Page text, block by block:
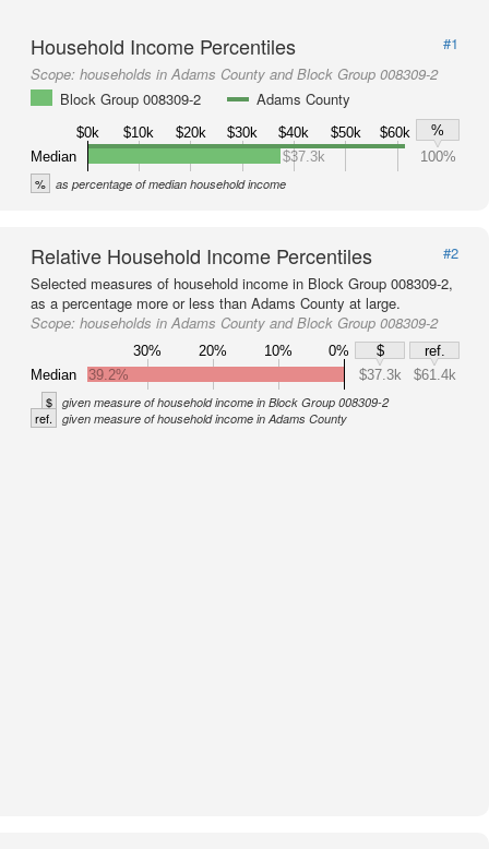
Household Income Percentiles
#1
Scope: households in Adams County and Block Group 008309-2
Block Group 008309-2
Adams County
$0k $10k $20k $30k $40k $50k $60k
%
Median
$37.3k 100%
% as percentage of median household income
Relative Household Income Percentiles
#2
Selected measures of household income in Block Group 008309-2,
as a percentage more or less than Adams County at large.
Scope: households in Adams County and Block Group 008309-2
30% 20% 10% 0% $
ref.
Median
39.2% $37.3k $61.4k
$ given measure of household income in Block Group 008309-2
ref. given measure of household income in Adams County